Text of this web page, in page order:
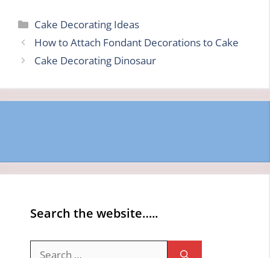
Categories
Cake Decorating Ideas
How to Attach Fondant Decorations to Cake
Cake Decorating Dinosaur
Search the website…..